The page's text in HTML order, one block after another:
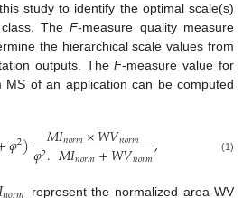
study to identify the optimal scale(s)
class. TheF-measure quality measure
the hierarchical scale values from
outputs. TheF-measure value for
MS of an application can be computed
𝜑2) 𝑀𝐼𝑛𝑜𝑟𝑚×𝑊𝑉𝑛𝑜𝑟𝑚
𝜑2.𝑀𝐼𝑛𝑜𝑟𝑚+𝑊𝑉𝑛𝑜𝑟𝑚, (1)
represent the normalized area-WV